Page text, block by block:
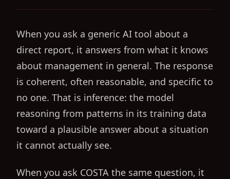
When you ask a generic AI tool about a
direct report, it answers from what it knows
about management in general. The response
is coherent, often reasonable, and specific to
no one. That is inference: the model
reasoning from patterns in its training data
toward a plausible answer about a situation
it cannot actually see.
When you ask COSTA the same question, it